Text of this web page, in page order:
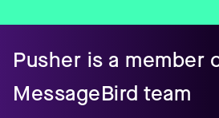
Pusher is a member
MessageBird team